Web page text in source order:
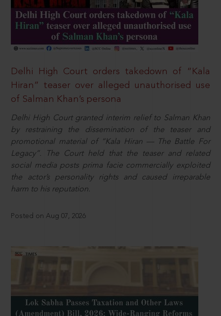
Delhi High Court orders takedown of “Kala
Hiran” teaser over alleged unauthorised use
of Salman Khan’s persona
Delhi High Court granted interim relief to Salman Khan
by restraining the dissemination of the teaser and
promotional material of “Kala Hiran — The Battle For
Legacy”. The Court held that the teaser and related
social media posts prima facie commercially exploited
the actor’s personality rights and caused irreparable
harm to his reputation.
Posted on Aug 07, 2026